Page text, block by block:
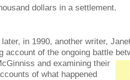
dollars in a settlement.
later, in 1990, another writer,
account of the ongoing battle
and examining their
of what happened